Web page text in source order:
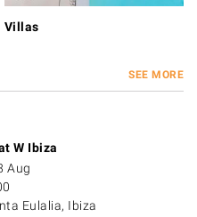
Villas
SEE MORE
W Ibiza
Aug
Eulalia, Ibiza